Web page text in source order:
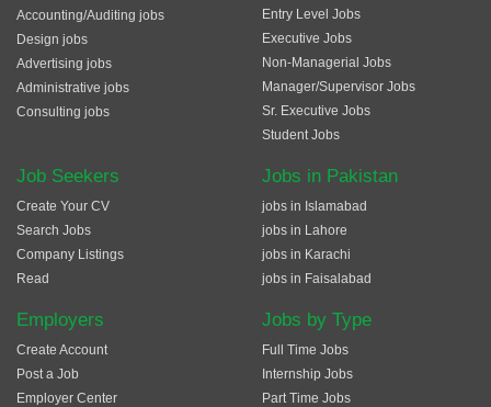
Accounting/Auditing jobs
Design jobs
Advertising jobs
Administrative jobs
Consulting jobs
Entry Level Jobs
Executive Jobs
Non-Managerial Jobs
Manager/Supervisor Jobs
Sr. Executive Jobs
Student Jobs
Job Seekers
Create Your CV
Search Jobs
Company Listings
Read
Employers
Create Account
Post a Job
Employer Center
Jobs in Pakistan
jobs in Islamabad
jobs in Lahore
jobs in Karachi
jobs in Faisalabad
Jobs by Type
Full Time Jobs
Internship Jobs
Part Time Jobs